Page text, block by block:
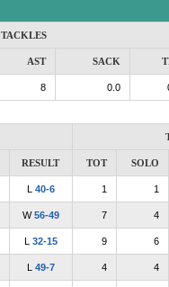
TACKLES
AST SACK
8 0.0
RESULT TOT SOLO
L 40-6 1 1
W56-49 7 4
L 32-15 9 6
L 49-7 4 4